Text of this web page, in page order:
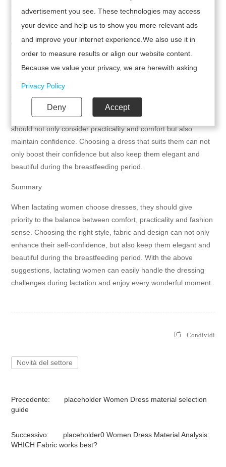
brands, such as the 23 Mai Paris breastfeeding dresses. They
are usually made of elastic cotton materials, adapt to body
changes, and provide better comfort and confidence.
- Reliable quality: Choose a brand with reliable quality to ensure
the durability and comfort of the dress.
8. Psychological and emotional support
- Stay confident: When choosing clothing, lactating women
should not only consider practicality and comfort but also
maintain confidence. Choosing a dress that suits them can not
only boost their confidence but also keep them elegant and
beautiful during the breastfeeding period.
Summary
When lactating women choose dresses, they should give
priority to the balance between comfort, practicality and fashion
sense. Choosing the right style, fabric and design can not only
enhance their self-confidence, but also keep them elegant and
beautiful during the breastfeeding period. With the above
suggestions, lactating women can easily handle the dressing
challenges during lactation and enjoy every wonderful moment.
Condividi
Novità del settore
Precedente:
placeholder Women Dress material selection
guide
Successivo:
placeholder0 Women Dress Material Analysis:
WHICH Fabric works best?
advertisement you see. These technologies may access
your device and help us to show you more relevant ads
and improve your internet experience.We also use it in
order to measure results or align our website content.
Because we value your privacy, we are herewith asking
your permission to use the following technologies.
Privacy Policy
Deny Accept